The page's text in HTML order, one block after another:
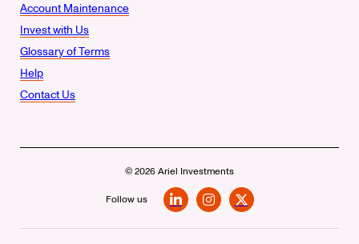
Account Maintenance
Invest with Us
Glossary of Terms
Help
Contact Us
© 2026 Ariel Investments
Follow us